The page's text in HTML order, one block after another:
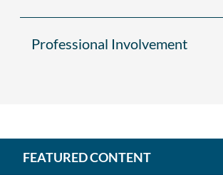
Professional Involvement
FEATURED CONTENT